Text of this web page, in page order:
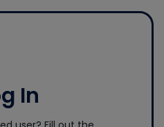
In